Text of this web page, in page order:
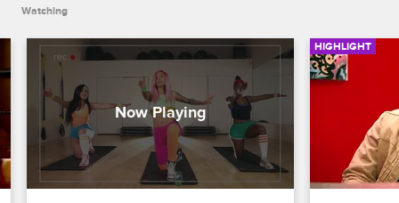
Watching
HIGHLIGHT